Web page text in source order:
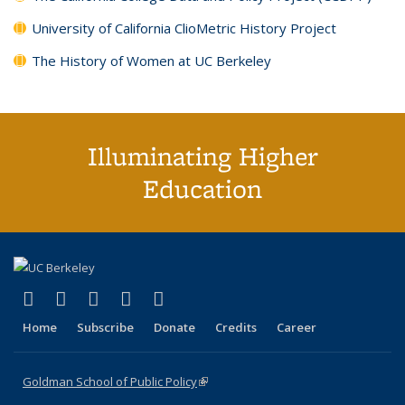
University of California ClioMetric History Project
The History of Women at UC Berkeley
Illuminating Higher
Education
X (formerly Twitter)
(link is external)
LinkedIn
(link is external)
YouTube
(link is external)
Instagram
(link is external)
Home Subscribe Donate Credits Career
Goldman School of Public Policy(link is external)